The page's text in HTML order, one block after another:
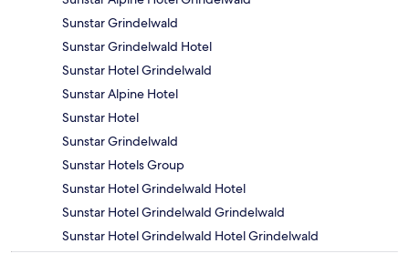
Sunstar Grindelwald
Sunstar Grindelwald Hotel
Sunstar Hotel Grindelwald
Sunstar Alpine Hotel
Sunstar Hotel
Sunstar Grindelwald
Sunstar Hotels Group
Sunstar Hotel Grindelwald Hotel
Sunstar Hotel Grindelwald Grindelwald
Sunstar Hotel Grindelwald Hotel Grindelwald